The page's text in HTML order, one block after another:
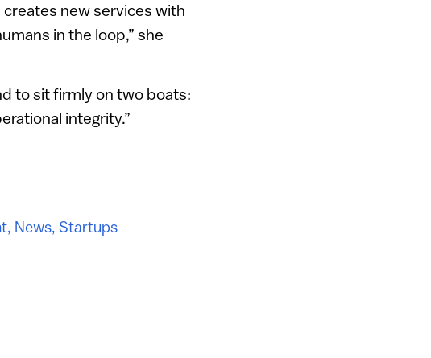
new services with
in the loop,” she
to sit firmly on two boats:
integrity.”
, News, Startups